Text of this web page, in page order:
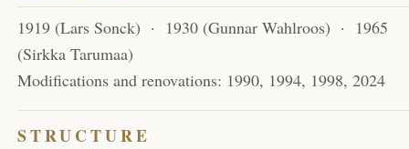
1919 (Lars Sonck) · 1930 (Gunnar Wahlroos) · 1965
(Sirkka Tarumaa)
Modifications and renovations: 1990, 1994, 1998, 2024
STRUCTURE